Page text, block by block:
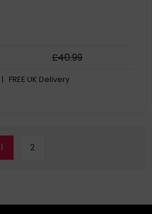
£40.99
| FREE UK Delivery
1 2